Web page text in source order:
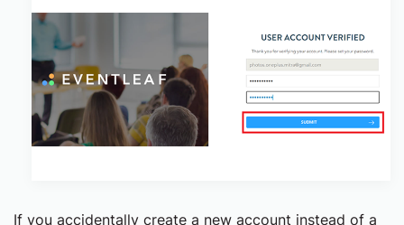
If you accidentally create a new account instead of a